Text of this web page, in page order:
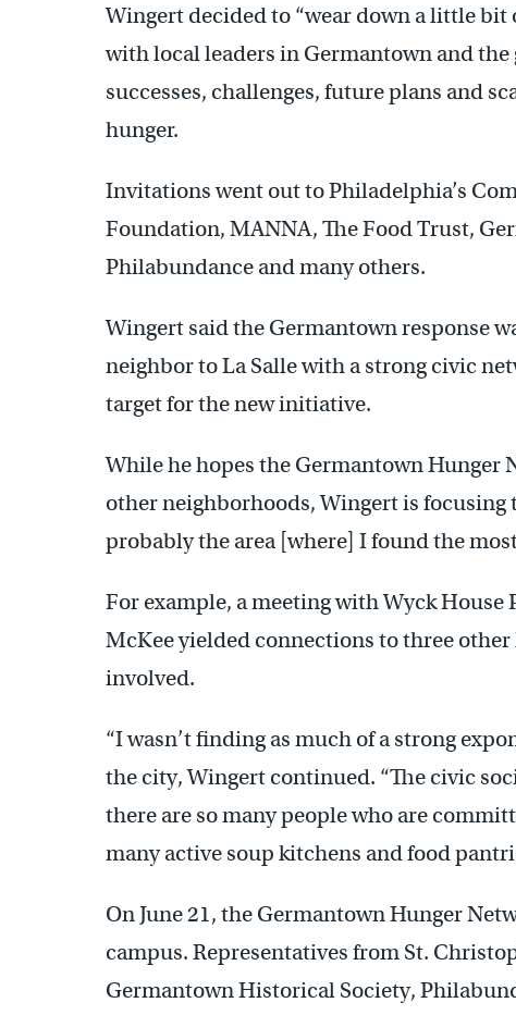
Wingert decided to “wear down a little bit
with local leaders in Germantown and
successes, challenges, future plans and
hunger.
Invitations went out to Philadelphia’s
Foundation, MANNA, The Food Trust,
Philabundance and many others.
Wingert said the Germantown response
neighbor to La Salle with a strong civic
target for the new initiative.
While he hopes the Germantown Hunger
other neighborhoods, Wingert is focusing
probably the area [where] I found the
For example, a meeting with Wyck House
McKee yielded connections to three
involved.
“I wasn’t finding as much of a strong
the city, Wingert continued. “The civic
there are so many people who are
many active soup kitchens and food
On June 21, the Germantown Hunger
campus. Representatives from St.
Germantown Historical Society,